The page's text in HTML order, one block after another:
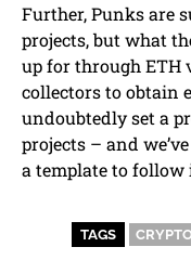
Further, Punks are
projects, but what
up for through ETH
collectors to obtain
undoubtedly set a
projects – and
a template to follow
TAGS